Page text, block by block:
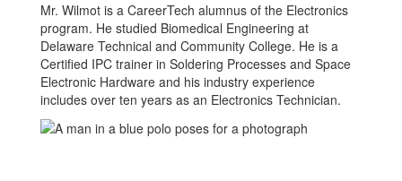
Mr. Wilmot is a CareerTech alumnus of the Electronics
program. He studied Biomedical Engineering at
Delaware Technical and Community College. He is a
Certified IPC trainer in Soldering Processes and Space
Electronic Hardware and his industry experience
includes over ten years as an Electronics Technician.